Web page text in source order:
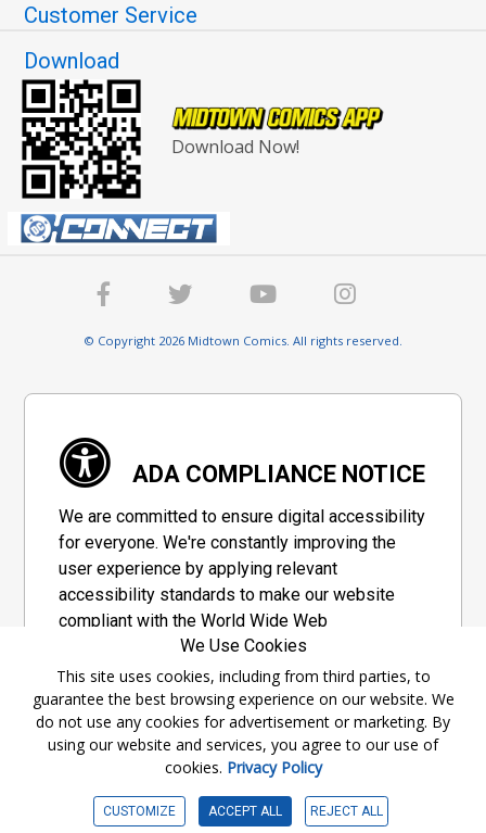
Customer Service
Download
Download Now!
© Copyright 2026 Midtown Comics. All rights reserved.
ADA COMPLIANCE NOTICE
We are committed to ensure digital accessibility
for everyone. We're constantly improving the
user experience by applying relevant
accessibility standards to make our website
compliant with the World Wide Web
Consortium's "Web Content Accessibility
Guidelines 2.1" (WCAG 2.1), a set of guidelines
adopted by a private group designed to
maximize accessibility of web content.
Accessibility Information
We Use Cookies
This site uses cookies, including from third parties, to
guarantee the best browsing experience on our website. We
do not use any cookies for advertisement or marketing. By
using our website and services, you agree to our use of
cookies. Privacy Policy
CUSTOMIZE ACCEPT ALL REJECT ALL